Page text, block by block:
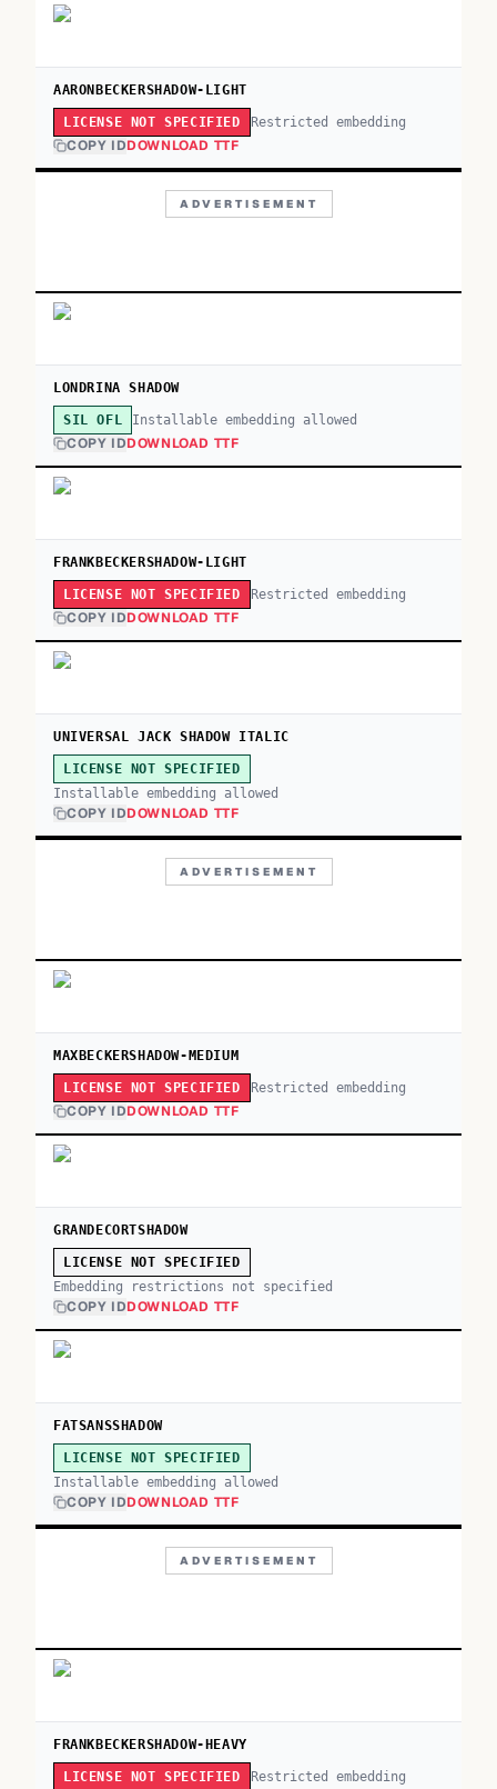
AARONBECKERSHADOW-LIGHT
LICENSE NOT SPECIFIED Restricted embedding
COPY IDDOWNLOAD TTF
ADVERTISEMENT
LONDRINA SHADOW
SIL OFL Installable embedding allowed
COPY IDDOWNLOAD TTF
FRANKBECKERSHADOW-LIGHT
LICENSE NOT SPECIFIED Restricted embedding
COPY IDDOWNLOAD TTF
UNIVERSAL JACK SHADOW ITALIC
LICENSE NOT SPECIFIED
Installable embedding allowed
COPY IDDOWNLOAD TTF
ADVERTISEMENT
MAXBECKERSHADOW-MEDIUM
LICENSE NOT SPECIFIED Restricted embedding
COPY IDDOWNLOAD TTF
GRANDECORTSHADOW
LICENSE NOT SPECIFIED
Embedding restrictions not specified
COPY IDDOWNLOAD TTF
FATSANSSHADOW
LICENSE NOT SPECIFIED
Installable embedding allowed
COPY IDDOWNLOAD TTF
ADVERTISEMENT
FRANKBECKERSHADOW-HEAVY
LICENSE NOT SPECIFIED Restricted embedding